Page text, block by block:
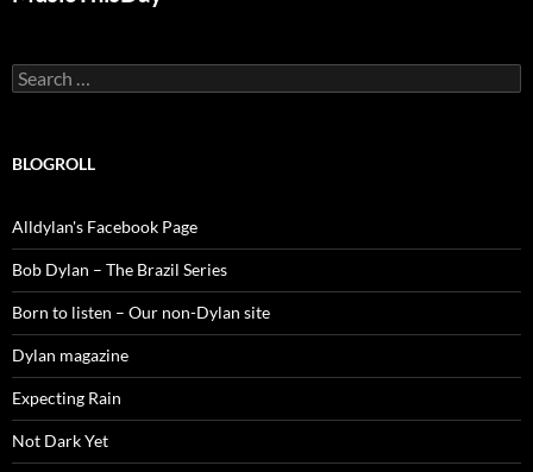
Search
for:
BLOGROLL
Alldylan's Facebook Page
Bob Dylan – The Brazil Series
Born to listen – Our non-Dylan site
Dylan magazine
Expecting Rain
Not Dark Yet